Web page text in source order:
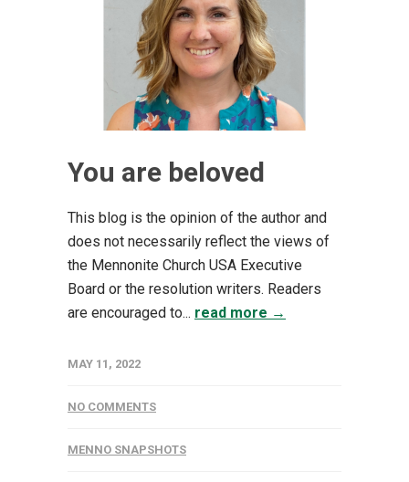
You are beloved
This blog is the opinion of the author and
does not necessarily reflect the views of
the Mennonite Church USA Executive
Board or the resolution writers. Readers
are encouraged to... read more →
MAY 11, 2022
NO COMMENTS
MENNO SNAPSHOTS